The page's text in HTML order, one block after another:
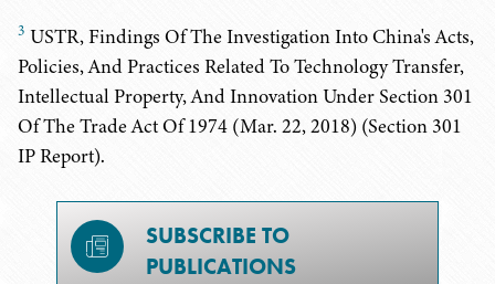
3 USTR, Findings Of The Investigation Into China's Acts,
Policies, And Practices Related To Technology Transfer,
Intellectual Property, And Innovation Under Section 301
Of The Trade Act Of 1974 (Mar. 22, 2018) (Section 301
IP Report).
SUBSCRIBE TO
PUBLICATIONS